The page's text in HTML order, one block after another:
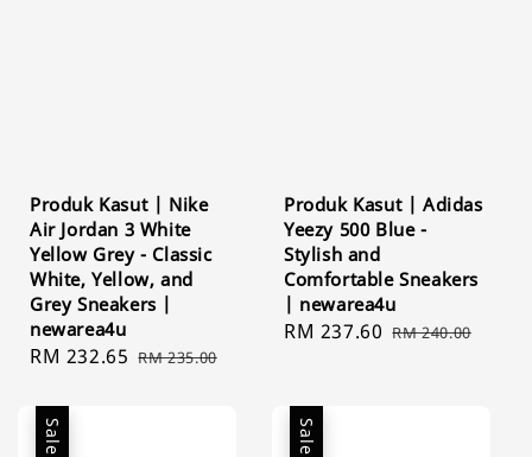
Produk Kasut | Nike
Air Jordan 3 White
Yellow Grey - Classic
White, Yellow, and
Grey Sneakers |
newarea4u
Sale
RM 232.65 Regular
RM 235.00
Produk Kasut | Adidas
Yeezy 500 Blue -
Stylish and
Comfortable Sneakers
| newarea4u
Sale
RM 237.60 Regular
RM 240.00
Sale Sale